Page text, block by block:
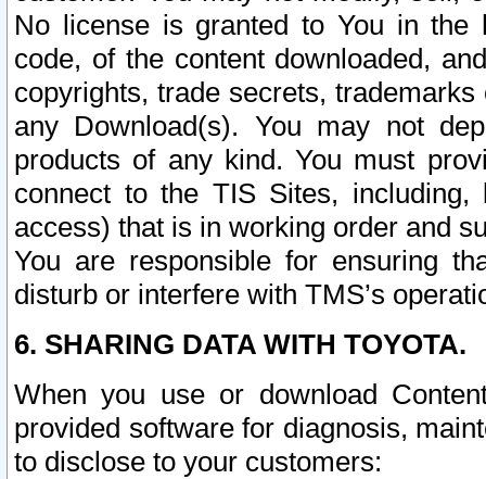
No license is granted to You in the
code, of the content downloaded,
copyrights, trade secrets,
any Download(s). You may not
products of any kind. You must
connect to the TIS Sites,
access) that is in working order and
You are responsible for ensuring
disturb or interfere with TMS’s
6. SHARING DATA WITH TOYOTA.
When you use or download
provided software for diagnosis,
to disclose to your customers: